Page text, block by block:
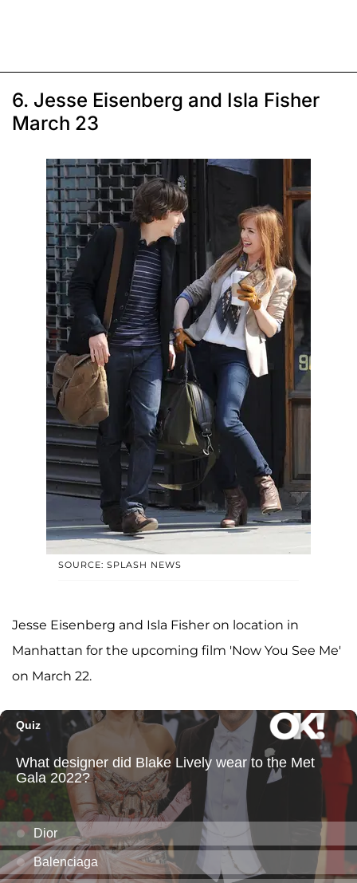
6. Jesse Eisenberg and Isla Fisher
March 23
SOURCE: SPLASH NEWS
Jesse Eisenberg and Isla Fisher on location in
Manhattan for the upcoming film 'Now You See Me'
on March 22.